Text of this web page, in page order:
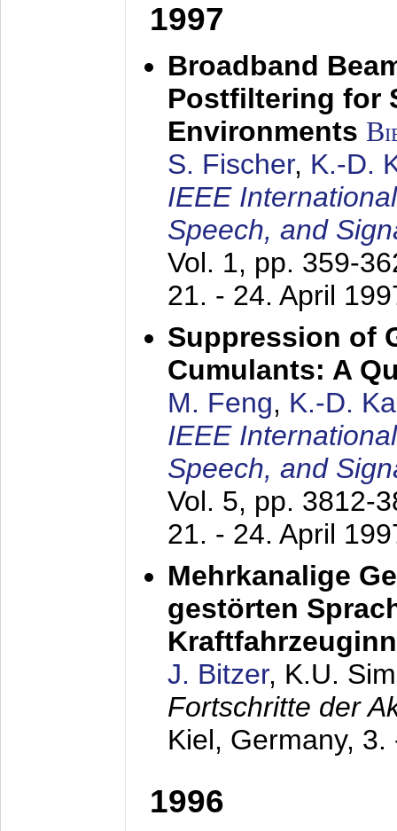
1997
Broadband
Postfiltering for
Environments
S. Fischer, K.-D.
IEEE
Speech, and
Vol. 1, pp. 359-
21. - 24. April
Suppression of
Cumulants: A
M. Feng, K.-D.
IEEE
Speech, and
Vol. 5, pp. 3812-
21. - 24. April
Mehrkanalige
gestörten
J. Bitzer, K.U.
Fortschritte der
Kiel, Germany, 3.
1996